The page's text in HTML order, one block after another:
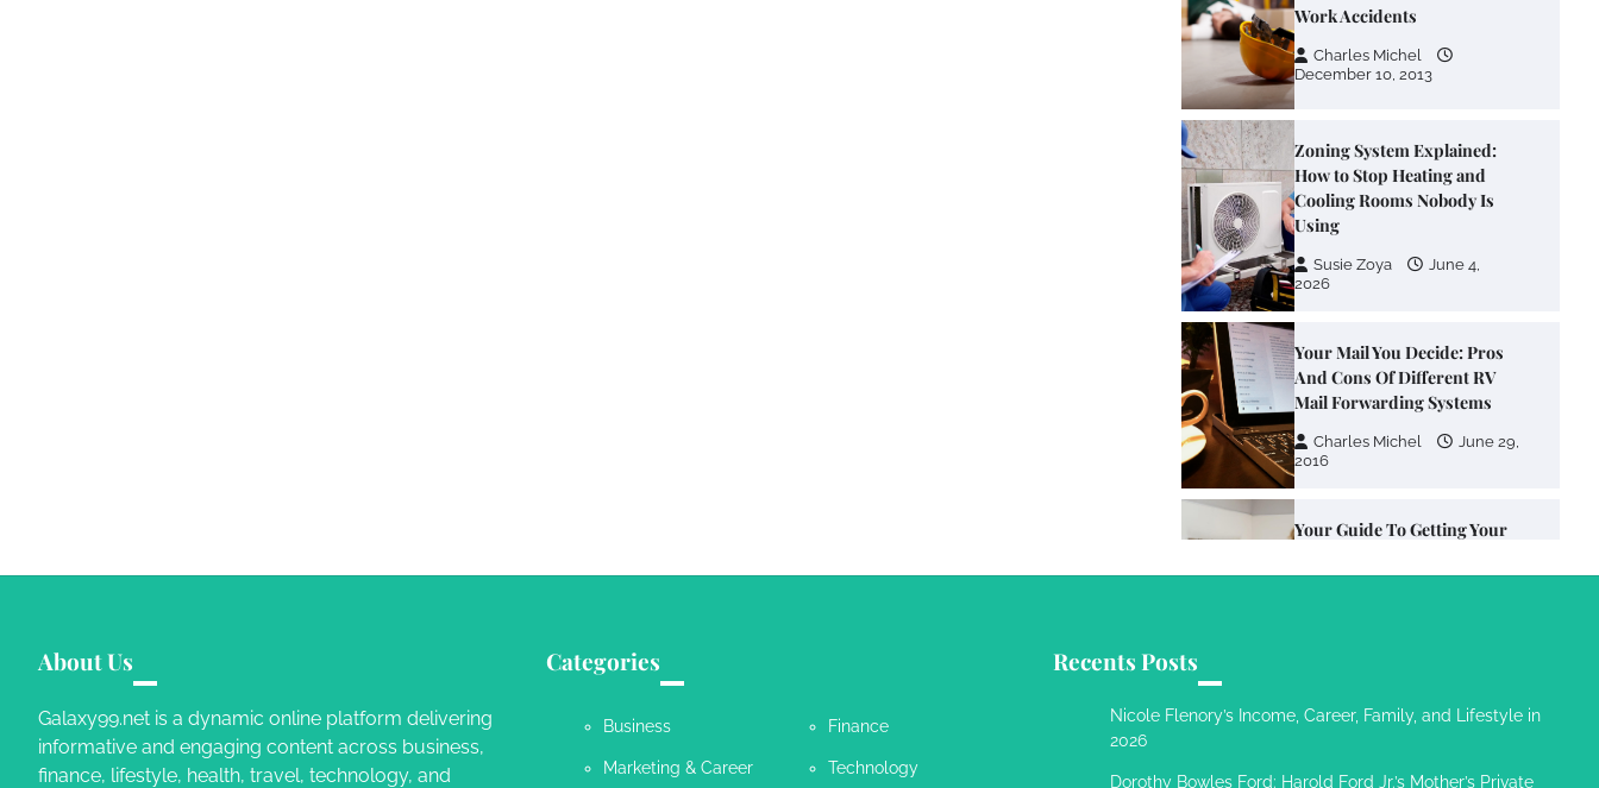
Work Accidents
Charles Michel
December 10, 2013
Zoning System Explained:
How to Stop Heating and
Cooling Rooms Nobody Is
Using
Susie Zoya
June 4,
2026
Your Mail You Decide: Pros
And Cons Of Different RV
Mail Forwarding Systems
Charles Michel
June 29,
2016
Your Guide To Getting Your
The Art of Crafting a
Memorable Vacation House
Owen Smith
September
About Us
Galaxy99.net is a dynamic online platform delivering
informative and engaging content across business,
finance, lifestyle, health, travel, technology, and
Categories
Business Finance
Marketing & Career Technology
Recents Posts
Nicole Flenory’s Income, Career, Family, and Lifestyle in
2026
Dorothy Bowles Ford: Harold Ford Jr.’s Mother’s Private